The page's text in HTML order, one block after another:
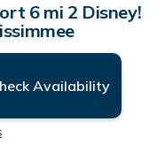
6 mi 2 Disney!
Availability